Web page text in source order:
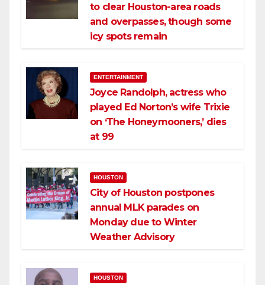
to clear Houston-area roads
and overpasses, though some
icy spots remain
ENTERTAINMENT
Joyce Randolph, actress who
played Ed Norton’s wife Trixie
on ‘The Honeymooners,’ dies
at 99
HOUSTON
City of Houston postpones
annual MLK parades on
Monday due to Winter
Weather Advisory
HOUSTON